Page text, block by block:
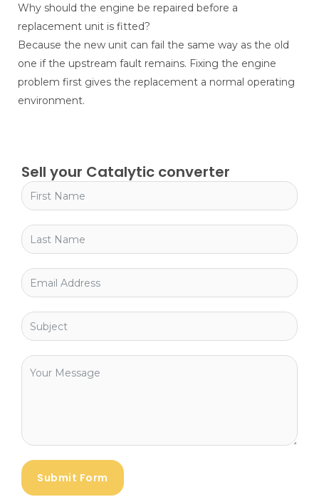
Why should the engine be repaired before a
replacement unit is fitted?
Because the new unit can fail the same way as the old
one if the upstream fault remains. Fixing the engine
problem first gives the replacement a normal operating
environment.
Sell your Catalytic converter
Submit Form